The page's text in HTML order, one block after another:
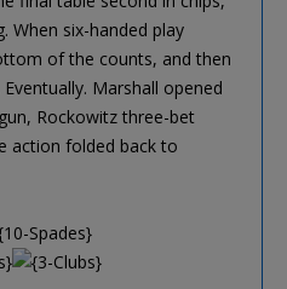
When six-handed play
of the counts, and then
Marshall opened
Rockowitz three-bet
action folded back to